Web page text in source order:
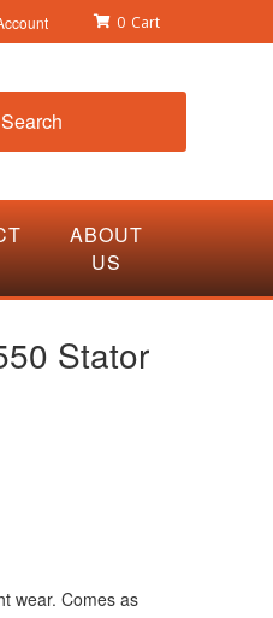
0
Search
ABOUT
US
Stator
wear. Comes as